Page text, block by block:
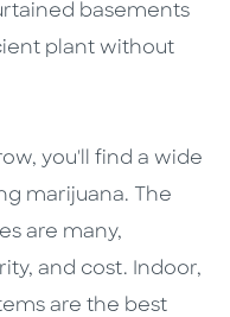
basements
plant without
you'll find a wide
marijuana. The
are many,
and cost. Indoor,
are the best